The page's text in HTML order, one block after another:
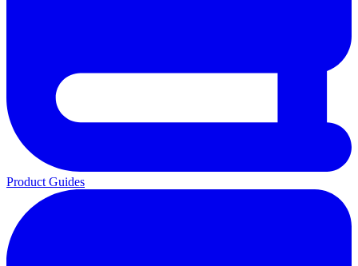
Product Guides